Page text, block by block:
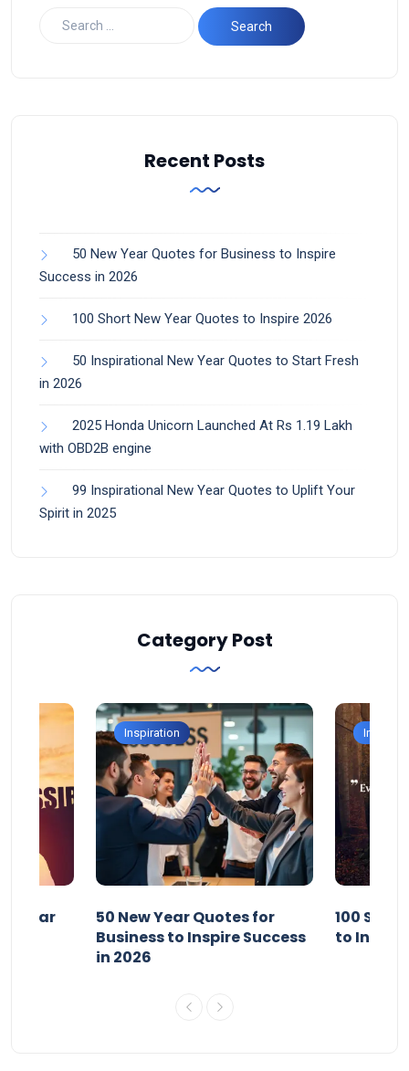
Recent Posts
50 New Year Quotes for Business to Inspire
Success in 2026
100 Short New Year Quotes to Inspire 2026
50 Inspirational New Year Quotes to Start Fresh
in 2026
2025 Honda Unicorn Launched At Rs 1.19 Lakh
with OBD2B engine
99 Inspirational New Year Quotes to Uplift Your
Spirit in 2025
Category Post
Year
Inspiration
50 New Year Quotes for
Business to Inspire Success
in 2026
100
to